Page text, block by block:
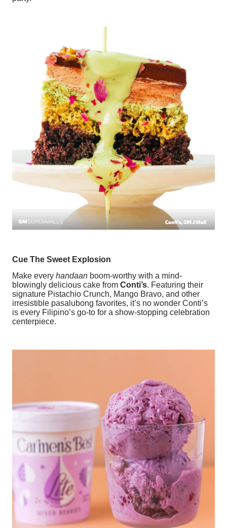
Cue The Sweet Explosion
Make every handaan boom-worthy with a mind-
blowingly delicious cake from Conti’s. Featuring their
signature Pistachio Crunch, Mango Bravo, and other
irresistible pasalubong favorites, it’s no wonder Conti’s
is every Filipino’s go-to for a show-stopping celebration
centerpiece.